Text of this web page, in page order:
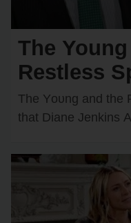
The
Restless
Diane
Secret
Furious!
The Yᴏᴜng and the
that Diane Jenkins
verge…